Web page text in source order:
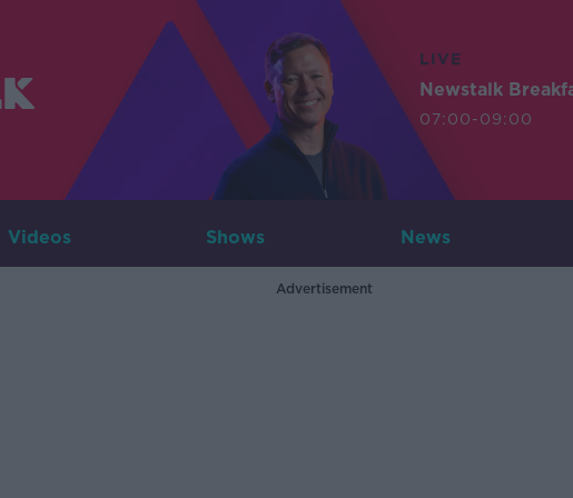
LIVE
Newstalk
07:00-09:00
Videos Shows News
Advertisement